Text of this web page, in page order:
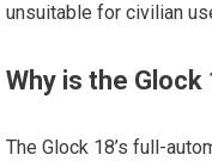
unsuitable for civilian
Why is the Glock
The Glock 18’s full-